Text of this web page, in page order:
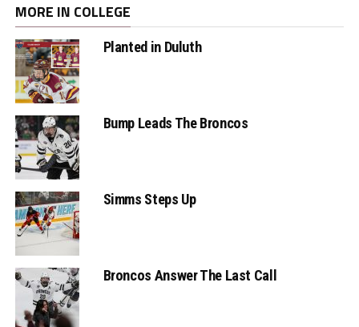
MORE IN COLLEGE
Planted in Duluth
Bump Leads The Broncos
Simms Steps Up
Broncos Answer The Last Call